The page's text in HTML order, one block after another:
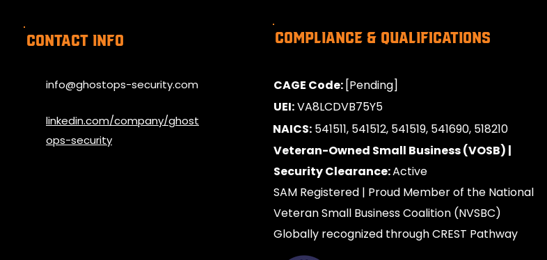
Contact info
info@ghostops-security.com
linkedin.com/company/ghost
ops-security
Compliance & Qualifications
CAGE Code: [Pending]
UEI:VA8LCDVB75Y5
NAICS: 541511, 541512, 541519, 541690, 518210
Veteran-Owned Small Business (VOSB) |
Security Clearance:Active
SAM Registered | Proud Member of the National
Veteran Small Business Coalition (NVSBC)
Globally recognized through CREST Pathway